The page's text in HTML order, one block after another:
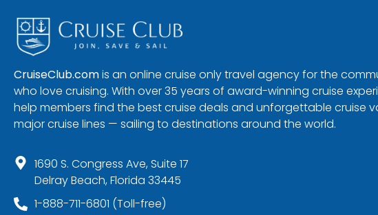
CruiseClub.comis an online cruise only travel agency for the
who love cruising. With over 35 years of award-winning cruise
help members find the best cruise deals and unforgettable cruise
major cruise lines — sailing to destinations around the world.
1690 S. Congress Ave, Suite 17
Delray Beach, Florida 33445
1-888-711-6801 (Toll-free)